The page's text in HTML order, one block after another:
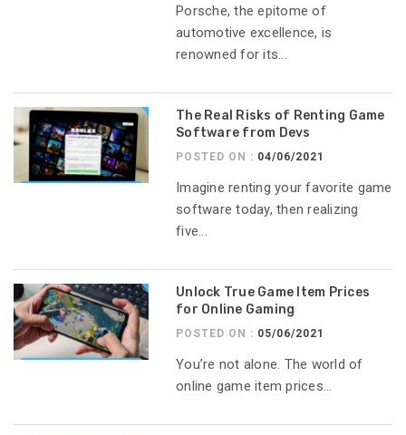
Porsche, the epitome of
automotive excellence, is
renowned for its...
The Real Risks of Renting Game
Software from Devs
POSTED ON : 04/06/2021
Imagine renting your favorite game
software today, then realizing
five...
Unlock True Game Item Prices
for Online Gaming
POSTED ON : 05/06/2021
You’re not alone. The world of
online game item prices...